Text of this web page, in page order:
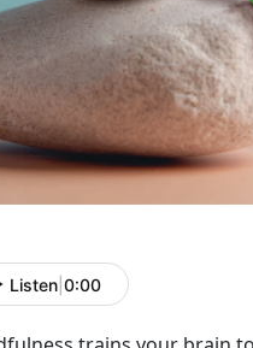
Listen 0:00